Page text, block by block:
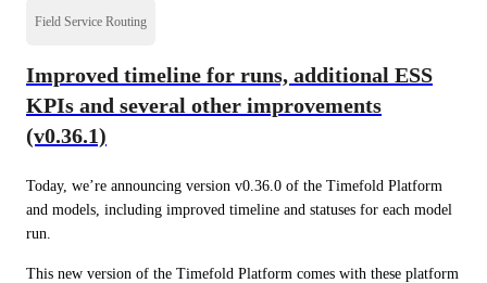
Field Service Routing
Improved timeline for runs, additional ESS
KPIs and several other improvements
(v0.36.1)
Today, we’re announcing version v0.36.0 of the Timefold Platform
and models, including improved timeline and statuses for each model
run.
This new version of the Timefold Platform comes with these platform